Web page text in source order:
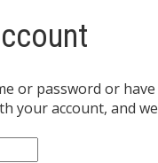
or password or
your account, and